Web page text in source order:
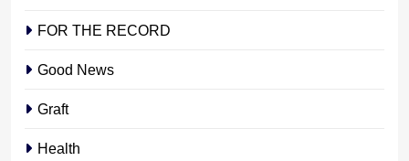
FOR THE RECORD
Good News
Graft
Health